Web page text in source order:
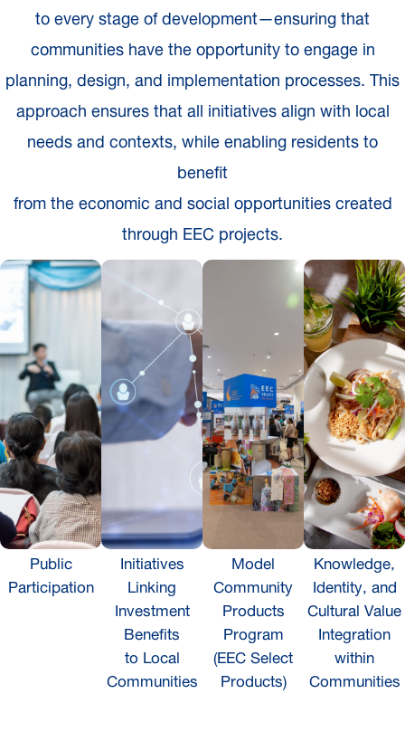
to every stage of development—ensuring that
communities have the opportunity to engage in
planning, design, and implementation processes. This
approach ensures that all initiatives align with local
needs and contexts, while enabling residents to
benefit
from the economic and social opportunities created
through EEC projects.
Public
Participation
Initiatives
Linking
Investment
Benefits
to Local
Communities
Model
Community
Products
Program
(EEC Select
Products)
Knowledge,
Identity, and
Cultural Value
Integration
within
Communities